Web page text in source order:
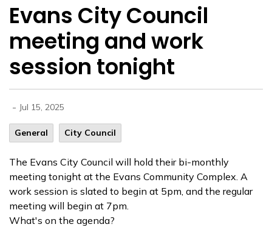
Evans City Council
meeting and work
session tonight
- Jul 15, 2025
General City Council
The Evans City Council will hold their bi-monthly
meeting tonight at the Evans Community Complex. A
work session is slated to begin at 5pm, and the regular
meeting will begin at 7pm.
What's on the agenda?